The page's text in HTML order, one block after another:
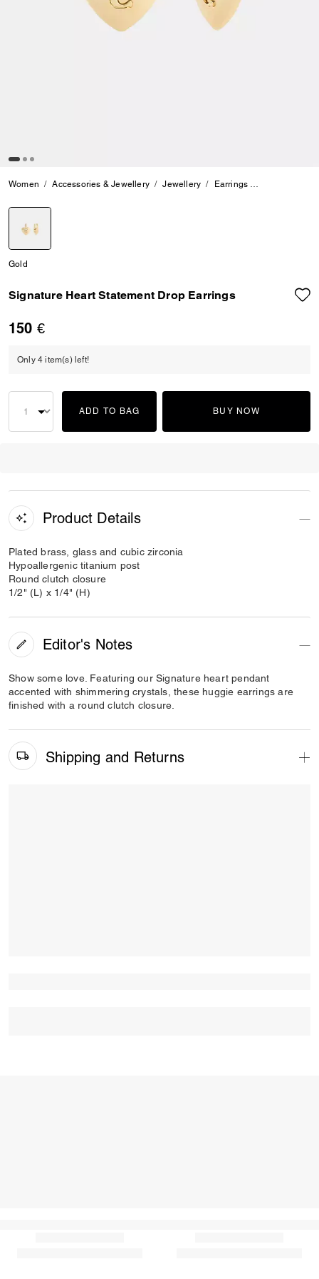
Women Accessories & Jewellery Jewellery Earrings
Gold
Signature Heart Statement Drop Earrings
150 €
Only 4 item(s) left!
ADD TO BAG BUY NOW
Product Details
Plated brass, glass and cubic zirconia
Hypoallergenic titanium post
Round clutch closure
1/2" (L) x 1/4" (H)
Editor's Notes
Show some love. Featuring our Signature heart pendant
accented with shimmering crystals, these huggie earrings are
finished with a round clutch closure.
Shipping and Returns